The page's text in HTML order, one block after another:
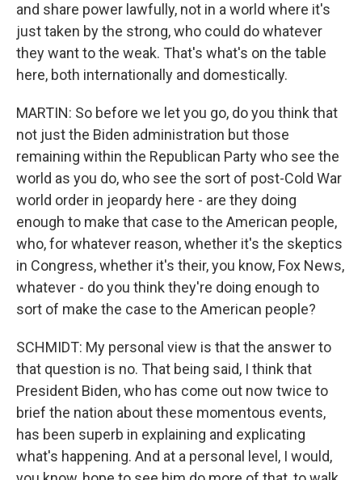
and share power lawfully, not in a world where it's
just taken by the strong, who could do whatever
they want to the weak. That's what's on the table
here, both internationally and domestically.
MARTIN: So before we let you go, do you think that
not just the Biden administration but those
remaining within the Republican Party who see the
world as you do, who see the sort of post-Cold War
world order in jeopardy here - are they doing
enough to make that case to the American people,
who, for whatever reason, whether it's the skeptics
in Congress, whether it's their, you know, Fox News,
whatever - do you think they're doing enough to
sort of make the case to the American people?
SCHMIDT: My personal view is that the answer to
that question is no. That being said, I think that
President Biden, who has come out now twice to
brief the nation about these momentous events,
has been superb in explaining and explicating
what's happening. And at a personal level, I would,